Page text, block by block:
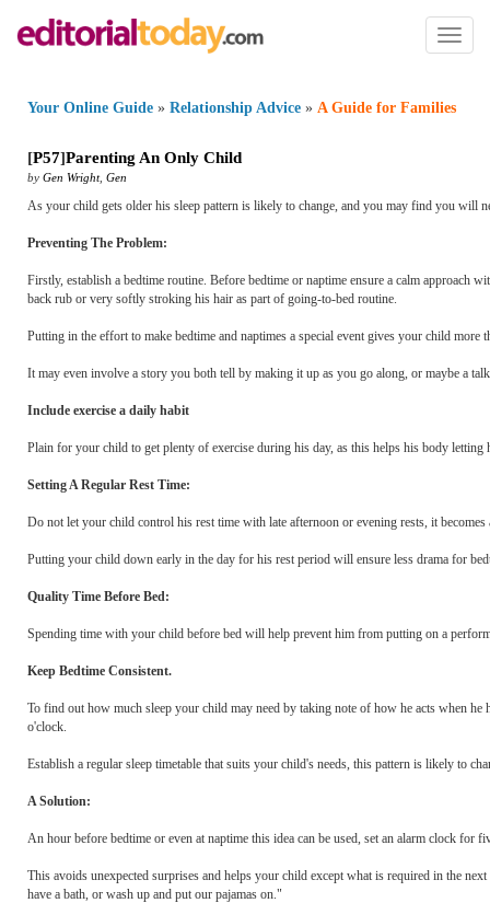
Toggle
Your Online Guide » Relationship Advice » A Guide for Families
[P57]Parenting An Only Child
by Gen Wright, Gen
As your child gets older his sleep pattern is likely to change, and you may find you will
Preventing The Problem:
Firstly, establish a bedtime routine. Before bedtime or naptime ensure a calm approach
back rub or very softly stroking his hair as part of going-to-bed routine.
Putting in the effort to make bedtime and naptimes a special event gives your child
It may even involve a story you both tell by making it up as you go along, or maybe a
Include exercise a daily habit
Plain for your child to get plenty of exercise during his day, as this helps his body
Setting A Regular Rest Time:
Do not let your child control his rest time with late afternoon or evening rests, it
Putting your child down early in the day for his rest period will ensure less drama for
Quality Time Before Bed:
Spending time with your child before bed will help prevent him from putting on a
Keep Bedtime Consistent.
To find out how much sleep your child may need by taking note of how he acts when he
o'clock.
Establish a regular sleep timetable that suits your child's needs, this pattern is likely to
A Solution:
An hour before bedtime or even at naptime this idea can be used, set an alarm clock
This avoids unexpected surprises and helps your child except what is required in the
have a bath, or wash up and put our pajamas on."